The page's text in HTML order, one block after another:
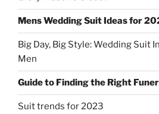
Mens Wedding Suit Ideas for
Big Day, Big Style: Wedding Suit
Men
Guide to Finding the Right
Suit trends for 2023